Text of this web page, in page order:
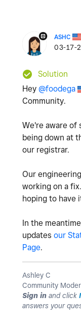
ASHC
‎03-17-
Solution
Hey @foodega
Community.
We're aware of
being down at
our registrar.
Our
working on a
hoping to have
In the
updates our
Page.
Ashley C
Community
Sign in and click
answers your